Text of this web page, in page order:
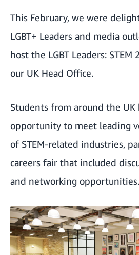
This February, we were
LGBT+ Leaders and media
host the LGBT Leaders:
our UK Head Office.
Students from around the UK
opportunity to meet leading
of STEM-related industries,
careers fair that included
and networking opportunities.